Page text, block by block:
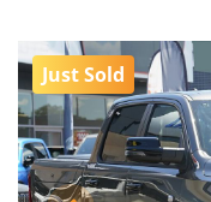
Just Sold